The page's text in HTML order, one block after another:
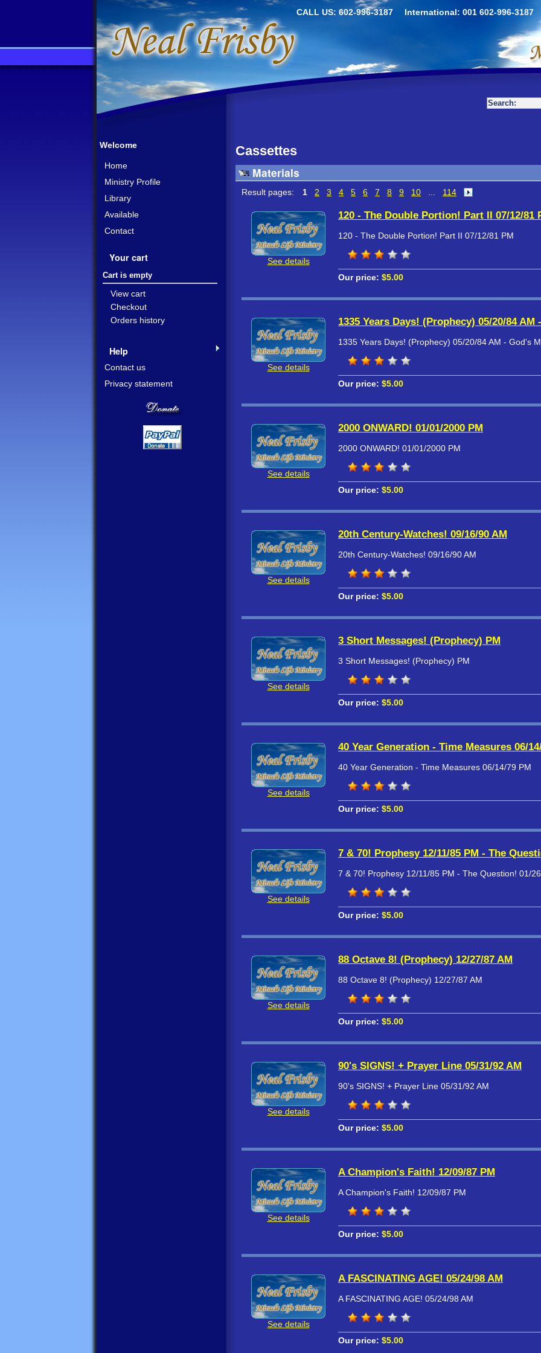
CALL US: 602-996-3187 International: 001 602-996-3187
Cassettes
Materials
Result pages: 1 2 3 4 5 6 7 8 9 10 114
See details
120 - The Double Portion! Part II 07/12/81
120 - The Double Portion! Part II 07/12/81 PM
Our price: $5.00
See details
1335 Years Days! (Prophecy) 05/20/84
1335 Years Days! (Prophecy) 05/20/84 AM - God's
Our price: $5.00
See details
2000 ONWARD! 01/01/2000 PM
2000 ONWARD! 01/01/2000 PM
Our price: $5.00
See details
20th Century-Watches! 09/16/90 AM
20th Century-Watches! 09/16/90 AM
Our price: $5.00
See details
3 Short Messages! (Prophecy) PM
3 Short Messages! (Prophecy) PM
Our price: $5.00
See details
40 Year Generation - Time Measures 06/
40 Year Generation - Time Measures 06/14/79 PM
Our price: $5.00
See details
7 & 70! Prophesy 12/11/85 PM - The
7 & 70! Prophesy 12/11/85 PM - The Question! 01/
Our price: $5.00
See details
88 Octave 8! (Prophecy) 12/27/87 AM
88 Octave 8! (Prophecy) 12/27/87 AM
Our price: $5.00
See details
90's SIGNS! + Prayer Line 05/31/92 AM
90's SIGNS! + Prayer Line 05/31/92 AM
Our price: $5.00
See details
A Champion's Faith! 12/09/87 PM
A Champion's Faith! 12/09/87 PM
Our price: $5.00
See details
A FASCINATING AGE! 05/24/98 AM
A FASCINATING AGE! 05/24/98 AM
Our price: $5.00
Welcome
Home
Ministry Profile
Library
Available
Contact
Your cart
Cart is empty
View cart
Checkout
Orders history
Help
Contact us
Privacy statement